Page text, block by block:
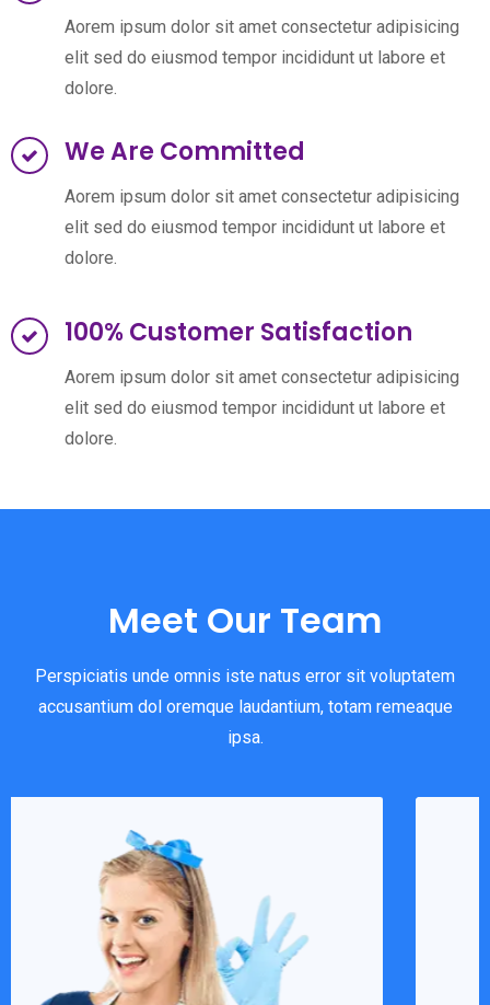
Aorem ipsum dolor sit amet consectetur adipisicing
elit sed do eiusmod tempor incididunt ut labore et
dolore.
We Are Committed
Aorem ipsum dolor sit amet consectetur adipisicing
elit sed do eiusmod tempor incididunt ut labore et
dolore.
100% Customer Satisfaction
Aorem ipsum dolor sit amet consectetur adipisicing
elit sed do eiusmod tempor incididunt ut labore et
dolore.
Meet Our Team
Perspiciatis unde omnis iste natus error sit voluptatem
accusantium dol oremque laudantium, totam remeaque
ipsa.